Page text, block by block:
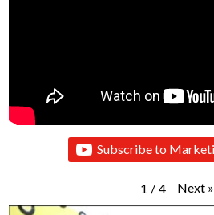
Subscribe to
1 / 4 Next »